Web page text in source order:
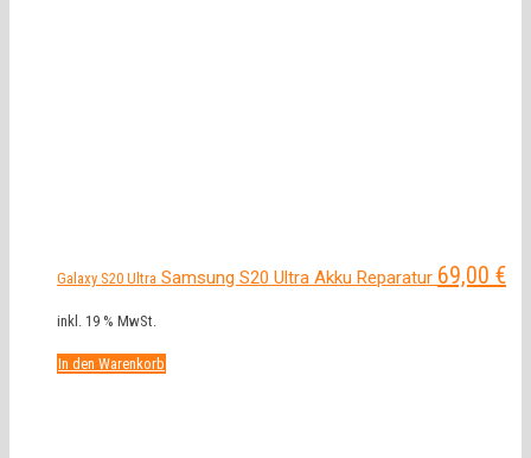
Galaxy S20 Ultra Samsung S20 Ultra Akku Reparatur 69,00 €
inkl. 19 % MwSt.
In den Warenkorb